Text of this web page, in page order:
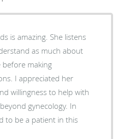
is amazing. She listens
as much about
before making
her
willingness to help with
gynecology. In
to be a patient in this